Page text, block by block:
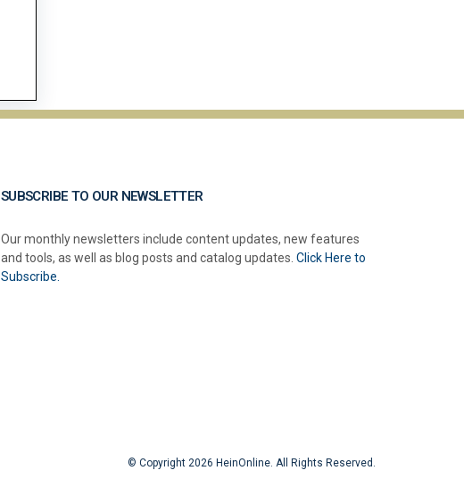
SUBSCRIBE TO OUR NEWSLETTER
Our monthly newsletters include content updates, new features
and tools, as well as blog posts and catalog updates. Click Here to
Subscribe.
© Copyright 2026 HeinOnline. All Rights Reserved.